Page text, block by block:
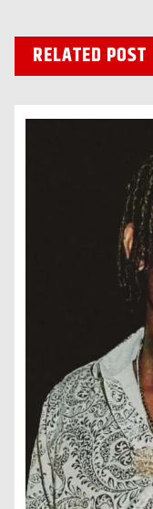
RELATED POST